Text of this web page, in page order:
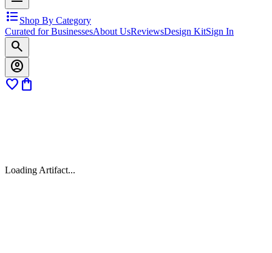
format_list_bulleted Shop By Category
Curated for BusinessesAbout UsReviewsDesign KitSign In
search
account_circle
favorite shopping_bag
Loading Artifact...